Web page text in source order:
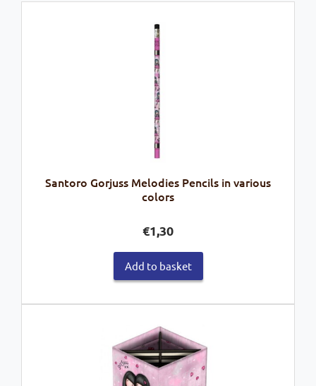
Santoro Gorjuss Melodies Pencils in various
colors
€1,30
Add to basket